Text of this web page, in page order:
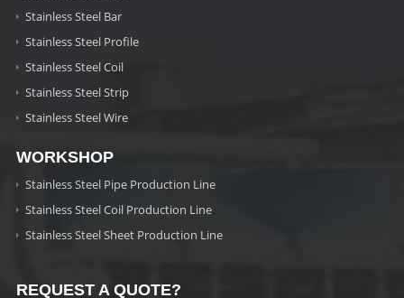
Stainless Steel Bar
Stainless Steel Profile
Stainless Steel Coil
Stainless Steel Strip
Stainless Steel Wire
WORKSHOP
Stainless Steel Pipe Production Line
Stainless Steel Coil Production Line
Stainless Steel Sheet Production Line
REQUEST A QUOTE?